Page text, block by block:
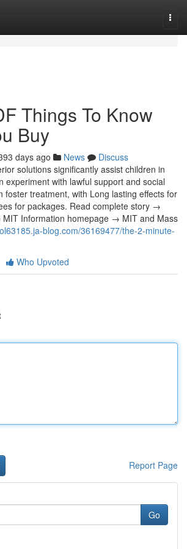
Things To Know
Buy
days ago News
Discuss
solutions significantly assist children in
experiment with lawful support and social
foster treatment, with Long lasting effects for
for packages. Read complete story →
MIT Information homepage → MIT and Mass
blog.com/36169477/the-2-minute-
Who Upvoted
Report Page
Go